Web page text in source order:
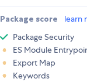
Package score learn
Package Security
ES Module
Export Map
Keywords